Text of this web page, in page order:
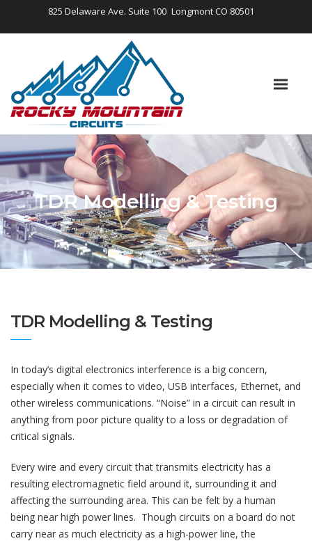
825 Delaware Ave. Suite 100 Longmont CO 80501
TDR Modelling & Testing
TDR Modelling & Testing
In today’s digital electronics interference is a big concern,
especially when it comes to video, USB interfaces, Ethernet, and
other wireless communications. “Noise” in a circuit can result in
anything from poor picture quality to a loss or degradation of
critical signals.
Every wire and every circuit that transmits electricity has a
resulting electromagnetic field around it, surrounding it and
affecting the surrounding area. This can be felt by a human
being near high power lines. Though circuits on a board do not
carry near as much electricity as a high-power line, the